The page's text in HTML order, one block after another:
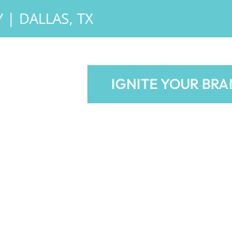
| DALLAS, TX
IGNITE YOUR